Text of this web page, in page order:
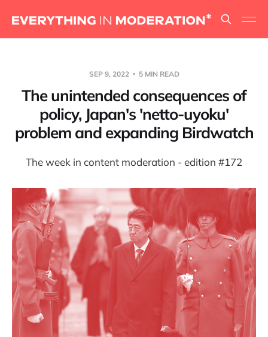
SEP 9, 2022 5 MIN READ
The unintended consequences of
policy, Japan's 'netto-uyoku'
problem and expanding Birdwatch
The week in content moderation - edition #172